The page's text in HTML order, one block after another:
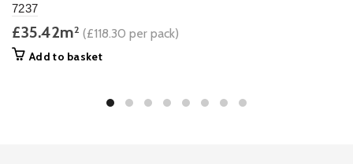
7237
£35.42m2 (£118.30 per pack)
Add to basket